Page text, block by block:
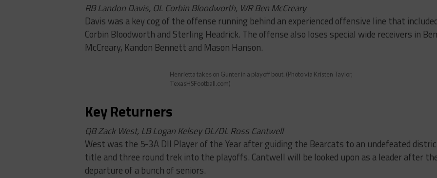
RB Landon Davis, OL Corbin Bloodworth, WR Ben McCreary
Davis was a key cog of the offense running behind an experienced offensive line that
Corbin Bloodworth and Sterling Headrick. The offense also loses special wide receivers in Ben
McCreary, Kandon Bennett and Mason Hanson.
Henrietta takes on Gunter in a playoff bout. (Photo via Kristen Taylor,
TexasHSFootball.com)
Key Returners
QB Zack West, LB Logan Kelsey OL/DL Ross Cantwell
West was the 5-3A DII Player of the Year after guiding the Bearcats to an undefeated
title and three round trek into the playoffs. Cantwell will be looked upon as a leader after
departure of a bunch of seniors.